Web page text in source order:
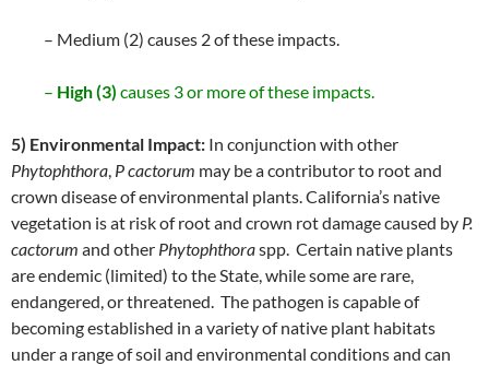
– Medium (2) causes 2 of these impacts.
– High (3) causes 3 or more of these impacts.
5) Environmental Impact: In conjunction with other
Phytophthora, P cactorum may be a contributor to root and
crown disease of environmental plants. California’s native
vegetation is at risk of root and crown rot damage caused by P.
cactorum and other Phytophthoraspp. Certain native plants
are endemic (limited) to the State, while some are rare,
endangered, or threatened. The pathogen is capable of
becoming established in a variety of native plant habitats
under a range of soil and environmental conditions and can